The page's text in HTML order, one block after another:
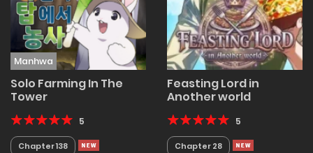
Manhwa
Solo Farming In The
Tower
5
Chapter 138
Feasting Lord in
Another world
5
Chapter 28